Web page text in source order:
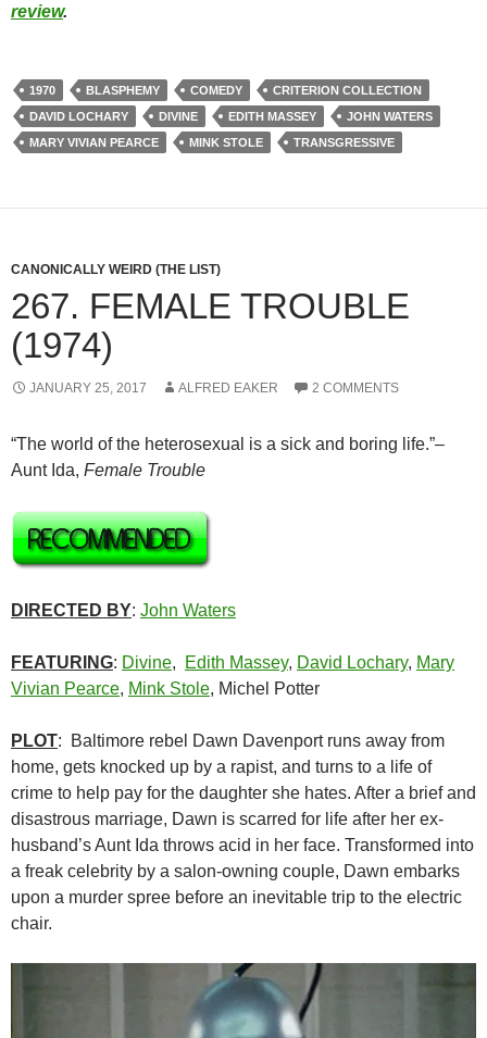
review.
1970 BLASPHEMY COMEDY
CRITERION COLLECTION
DAVID LOCHARY
DIVINE EDITH MASSEY
JOHN WATERS
MARY VIVIAN PEARCE
MINK STOLE TRANSGRESSIVE
CANONICALLY WEIRD (THE LIST)
267. FEMALE TROUBLE
(1974)
JANUARY 25, 2017 ALFRED EAKER 2 COMMENTS
“The world of the heterosexual is a sick and boring life.”–
Aunt Ida, Female Trouble
DIRECTED BY: John Waters
FEATURING: Divine, Edith Massey, David Lochary, Mary
Vivian Pearce, Mink Stole, Michel Potter
PLOT: Baltimore rebel Dawn Davenport runs away from
home, gets knocked up by a rapist, and turns to a life of
crime to help pay for the daughter she hates. After a brief and
disastrous marriage, Dawn is scarred for life after her ex-
husband’s Aunt Ida throws acid in her face. Transformed into
a freak celebrity by a salon-owning couple, Dawn embarks
upon a murder spree before an inevitable trip to the electric
chair.